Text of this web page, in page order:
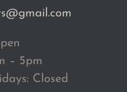
– 5pm
Closed